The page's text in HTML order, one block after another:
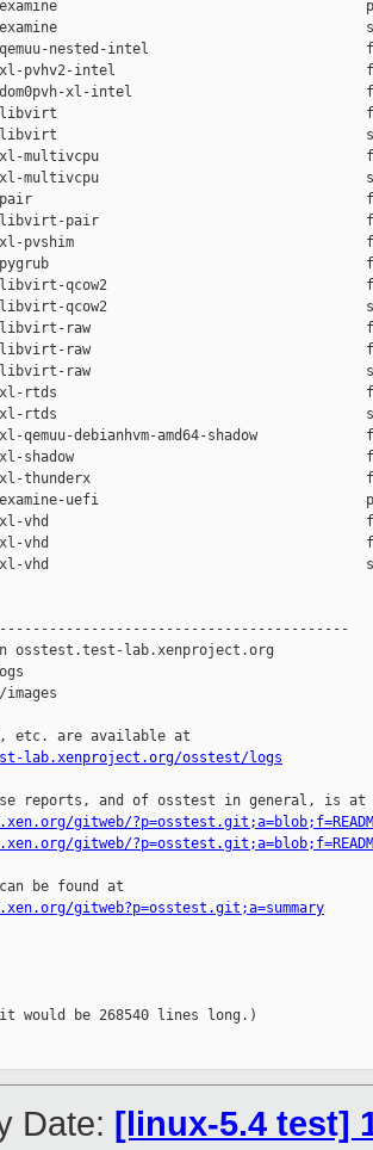
lab.xenproject.org/osstest/logs
reports, and of osstest in general, is at
gitweb/
gitweb/
be found at
gitweb?p=osstest.git;a=summary
would be 268540 lines long.)
Date: [linux-5.4 test]